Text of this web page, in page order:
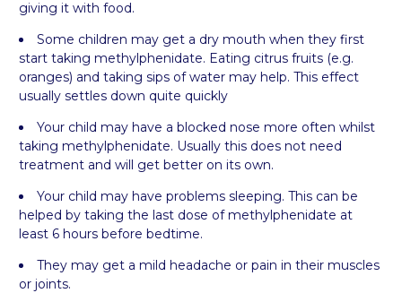
giving it with food.
Some children may get a dry mouth when they first
start taking methylphenidate. Eating citrus fruits (e.g.
oranges) and taking sips of water may help. This effect
usually settles down quite quickly
Your child may have a blocked nose more often whilst
taking methylphenidate. Usually this does not need
treatment and will get better on its own.
Your child may have problems sleeping. This can be
helped by taking the last dose of methylphenidate at
least 6 hours before bedtime.
They may get a mild headache or pain in their muscles
or joints.